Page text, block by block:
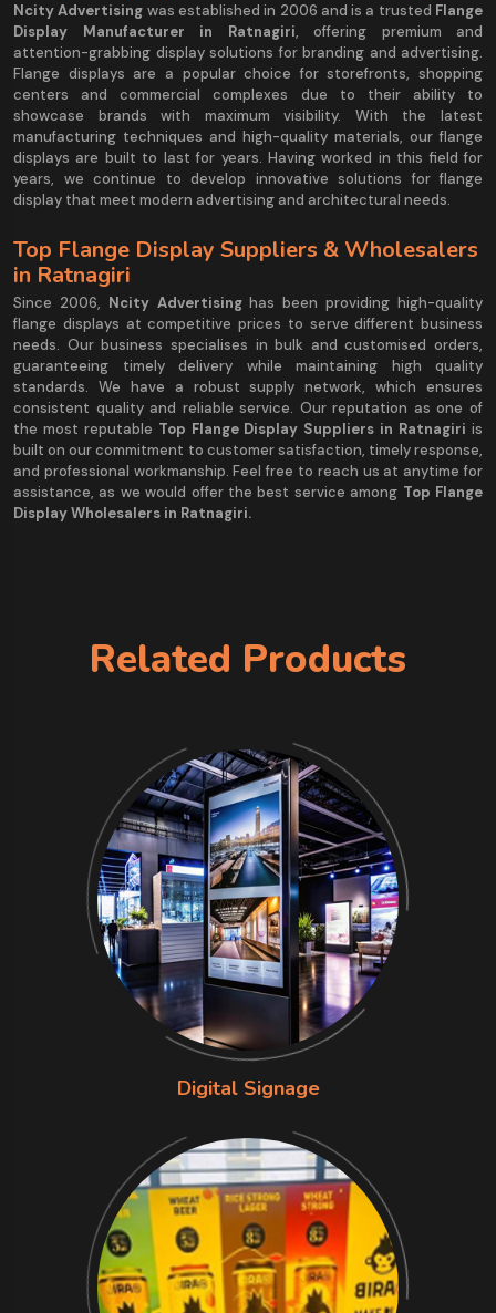
Ncity Advertising was established in 2006 and is a trusted Flange
Display Manufacturer in Ratnagiri, offering premium and
attention-grabbing display solutions for branding and advertising.
Flange displays are a popular choice for storefronts, shopping
centers and commercial complexes due to their ability to
showcase brands with maximum visibility. With the latest
manufacturing techniques and high-quality materials, our flange
displays are built to last for years. Having worked in this field for
years, we continue to develop innovative solutions for flange
display that meet modern advertising and architectural needs.
Top Flange Display Suppliers & Wholesalers
in Ratnagiri
Since 2006, Ncity Advertisinghas been providing high-quality
flange displays at competitive prices to serve different business
needs. Our business specialises in bulk and customised orders,
guaranteeing timely delivery while maintaining high quality
standards. We have a robust supply network, which ensures
consistent quality and reliable service. Our reputation as one of
the most reputable Top Flange Display Suppliers in Ratnagiri is
built on our commitment to customer satisfaction, timely response,
and professional workmanship. Feel free to reach us at anytime for
assistance, as we would offer the best service among Top Flange
Display Wholesalers in Ratnagiri.
Related Products
Digital Signage